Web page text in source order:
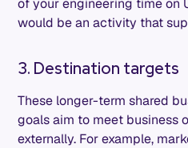
of your engineering time on
would be an activity that
3. Destination targets
These longer-term shared
goals aim to meet business
externally. For example,